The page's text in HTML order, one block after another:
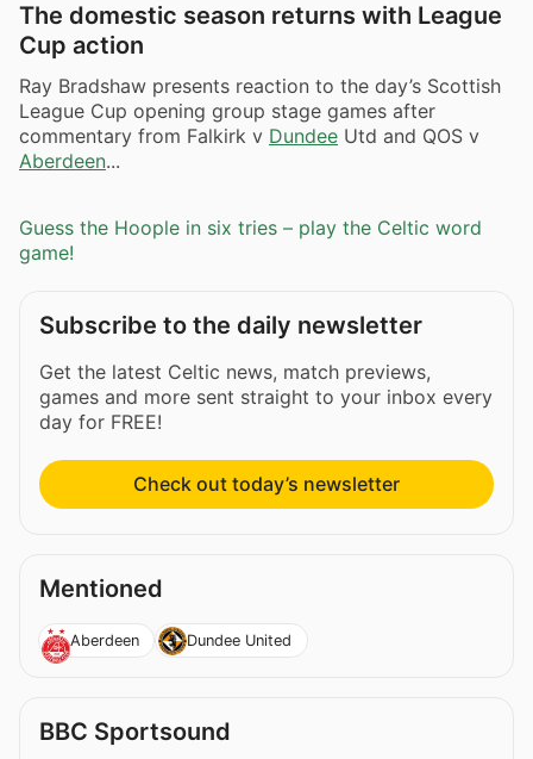
The domestic season returns with League
Cup action
Ray Bradshaw presents reaction to the day’s Scottish
League Cup opening group stage games after
commentary from Falkirk v Dundee Utd and QOS v
Aberdeen...
Guess the Hoople in six tries – play the Celtic word
game!
Subscribe to the daily newsletter
Get the latest Celtic news, match previews,
games and more sent straight to your inbox every
day for FREE!
Check out today’s newsletter
Mentioned
Aberdeen Dundee United
BBC Sportsound